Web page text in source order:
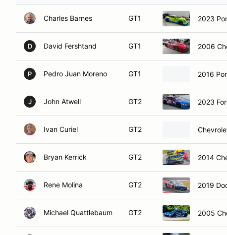
Charles Barnes GT1 2023
D David Fershtand GT1 2006
P Pedro Juan Moreno GT1 2016
J John Atwell GT2 2023
Ivan Curiel GT2
Bryan Kerrick GT2 2014
Rene Molina GT2 2019
Michael Quattlebaum GT2 2005